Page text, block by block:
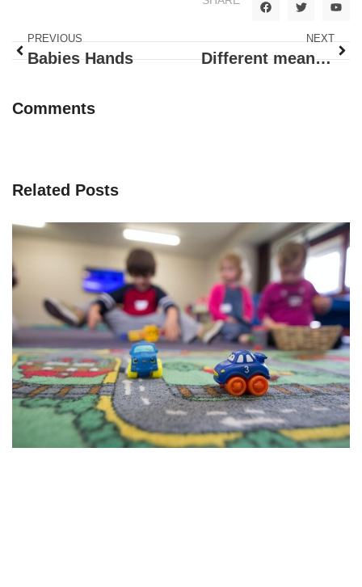
PREVIOUS
Babies Hands
NEXT
Different means of Transportation
Comments
Related Posts